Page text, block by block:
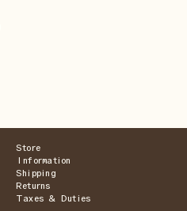
Store
Information
Shipping
Returns
Taxes & Duties